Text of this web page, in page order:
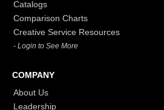
Catalogs
Comparison Charts
Creative Service Resources
- Login to See More
COMPANY
About Us
Leadership